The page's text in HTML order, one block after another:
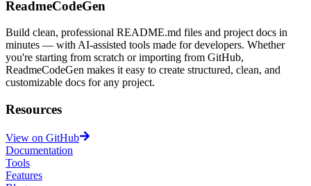
ReadmeCodeGen
Build clean, professional README.md files and project docs in
minutes — with AI-assisted tools made for developers. Whether
you're starting from scratch or importing from GitHub,
ReadmeCodeGen makes it easy to create structured, clean, and
customizable docs for any project.
Resources
View on GitHub
Documentation
Tools
Features